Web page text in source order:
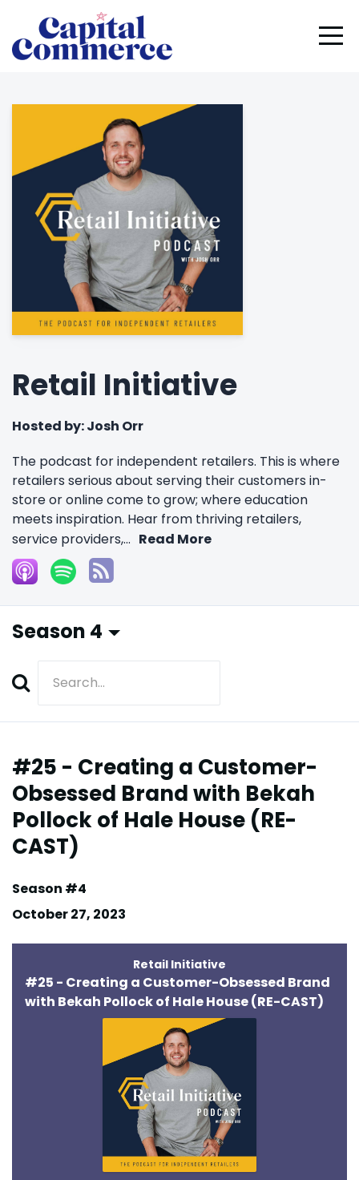
Retail Initiative
Hosted by:Josh Orr
The podcast for independent retailers. This is where
retailers serious about serving their customers in-
store or online come to grow; where education
meets inspiration. Hear from thriving retailers,
service providers,... Read More
Season 4
Search
#25 - Creating a Customer-
Obsessed Brand with Bekah
Pollock of Hale House (RE-
CAST)
Season #4
October 27, 2023